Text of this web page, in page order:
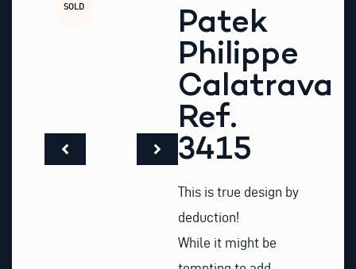
SOLD
Patek
Philippe
Calatrava
Ref.
3415
This is true design by
deduction!
While it might be